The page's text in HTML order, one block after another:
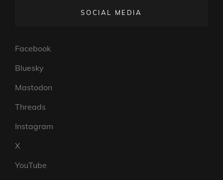
SOCIAL MEDIA
Facebook
Bluesky
Mastodon
Threads
Instagram
X
YouTube